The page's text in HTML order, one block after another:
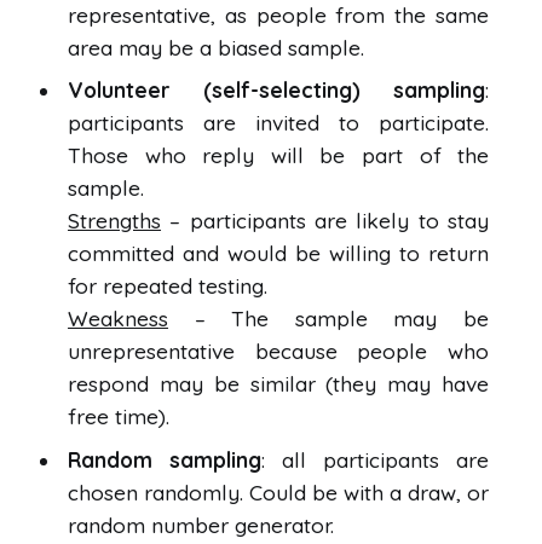
representative, as people from the same
area may be a biased sample.
Volunteer (self-selecting) sampling:
participants are invited to participate.
Those who reply will be part of the
sample.
Strengths – participants are likely to stay
committed and would be willing to return
for repeated testing.
Weakness – The sample may be
unrepresentative because people who
respond may be similar (they may have
free time).
Random sampling: all participants are
chosen randomly. Could be with a draw, or
random number generator.